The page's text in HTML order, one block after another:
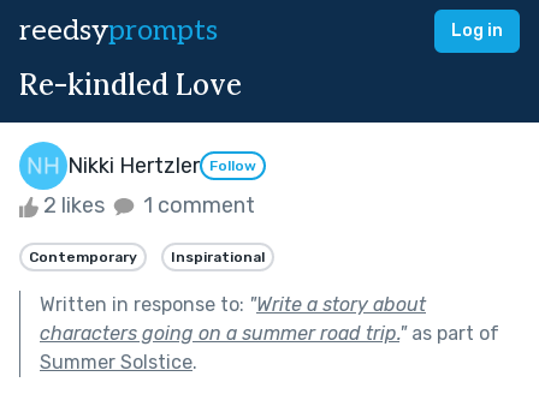
reedsyprompts Log in
Re-kindled Love
Nikki Hertzler Follow
2 likes 1 comment
Contemporary Inspirational
Written in response to: "Write a story about
characters going on a summer road trip."as part of
Summer Solstice.